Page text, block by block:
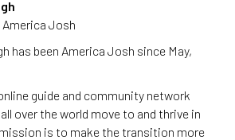
America Josh
has been America Josh since May,
guide and community network
over the world move to and thrive in
mission is to make the transition more